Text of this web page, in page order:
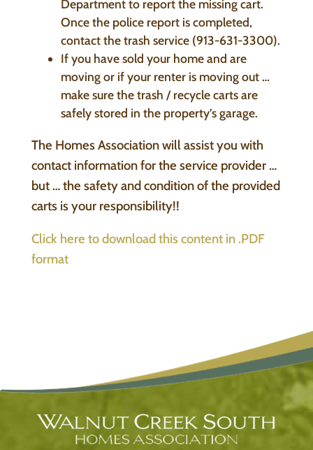
Department to report the missing cart.
Once the police report is completed,
contact the trash service (913-631-3300).
If you have sold your home and are
moving or if your renter is moving out …
make sure the trash / recycle carts are
safely stored in the property’s garage.
The Homes Association will assist you with
contact information for the service provider …
but … the safety and condition of the provided
carts is your responsibility!!
Click here to download this content in .PDF
format